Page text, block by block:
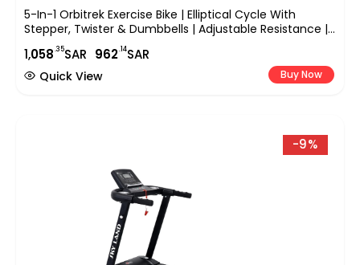
5-In-1 Orbitrek Exercise Bike | Elliptical Cycle With
Stepper, Twister & Dumbbells | Adjustable Resistance |
LCD Monitor & Cushioned Seat | Full-Body Home Gym
Workout | EM-1133
1,058.35SAR 962.14SAR
Buy Now
Quick View
-9%